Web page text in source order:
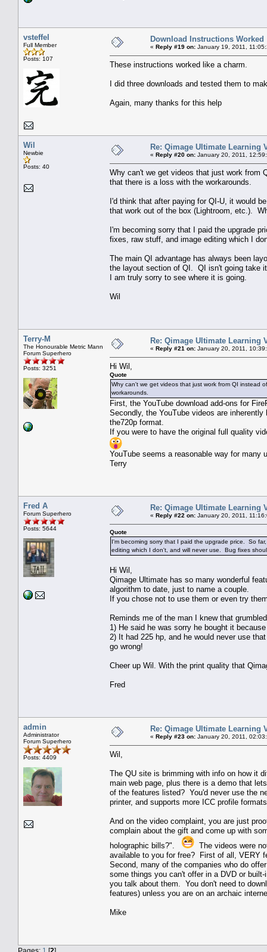
vsteffel
Full Member
Posts: 107
Download Instructions Worked
« Reply #19 on: January 19, 2011,
These instructions worked like a charm.
I did three downloads and tested them to
Again, many thanks for this help
Wil
Newbie
Posts: 40
Re: Qimage Ultimate Learning
« Reply #20 on: January 20, 2011,
Why can't we get videos that just work from
that there is a loss with the workarounds.
I'd think that after paying for QI-U, it would
that work out of the box (Lightroom, etc.).
I'm becoming sorry that I paid the upgrade
fixes, raw stuff, and image editing which I
The main QI advantage has always been
the layout section of QI. QI isn't going take
I am truly sorry to see where it is going.
Wil
Terry-M
The Honourable Metric Mann
Forum Superhero
Posts: 3251
Re: Qimage Ultimate Learning
« Reply #21 on: January 20, 2011,
Hi Wil,
Quote
Why can't we get videos that just work from QI instead
workarounds.
First, the YouTube download add-ons for
Secondly, the YouTube videos are
the720p format.
If you were to have the original full quality
YouTube seems a reasonable way for
Terry
Fred A
Forum Superhero
Posts: 5644
Re: Qimage Ultimate Learning
« Reply #22 on: January 20, 2011,
Quote
I'm becoming sorry that I paid the upgrade price. So
editing which I don't, and will never use. Bug fixes
Hi Wil,
Qimage Ultimate has so many wonderful
algorithm to date, just to name a couple.
If you chose not to use them or even try
Reminds me of the man I knew that
1) He said he was sorry he bought it
2) It had 225 hp, and he would never use
go wrong!
Cheer up Wil. With the print quality that
Fred
admin
Administrator
Forum Superhero
Posts: 4409
Re: Qimage Ultimate Learning
« Reply #23 on: January 20, 2011,
Wil,
The QU site is brimming with info on how it
main web page, plus there is a demo that
of the features listed? You'd never use the
printer, and supports more ICC profile
And on the video complaint, you are just
complain about the gift and come up with
holographic bills?".
The videos were
available to you for free? First of all, VERY
Second, many of the companies who do
some things you can't offer in a DVD or
you talk about them. You don't need to
features) unless you are on an archaic
Mike
Pages: 1 [2]